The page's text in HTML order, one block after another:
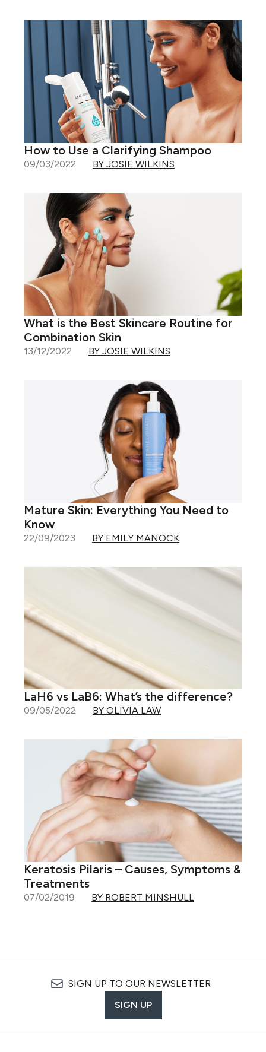
How to Use a Clarifying Shampoo
09/03/2022 BY JOSIE WILKINS
What is the Best Skincare Routine for
Combination Skin
13/12/2022 BY JOSIE WILKINS
Mature Skin: Everything You Need to
Know
22/09/2023 BY EMILY MANOCK
LaH6 vs LaB6: What’s the difference?
09/05/2022 BY OLIVIA LAW
Keratosis Pilaris – Causes, Symptoms &
Treatments
07/02/2019 BY ROBERT MINSHULL
SIGN UP TO OUR NEWSLETTER
SIGN UP